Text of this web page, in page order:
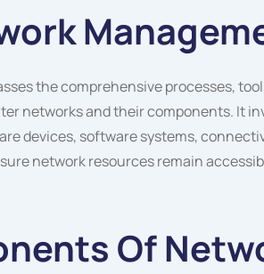
the comprehensive processes,
networks and their components. It
devices, software systems,
network resources remain
Of